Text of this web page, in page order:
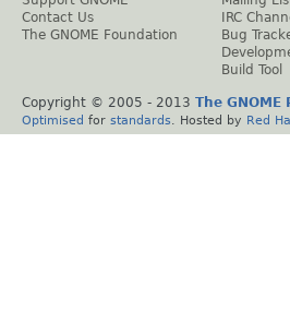
Contact Us
The GNOME Foundation
IRC
Bug
Build Tool
Copyright © 2005 - 2013 The GNOME
Optimised for standards . Hosted by Red